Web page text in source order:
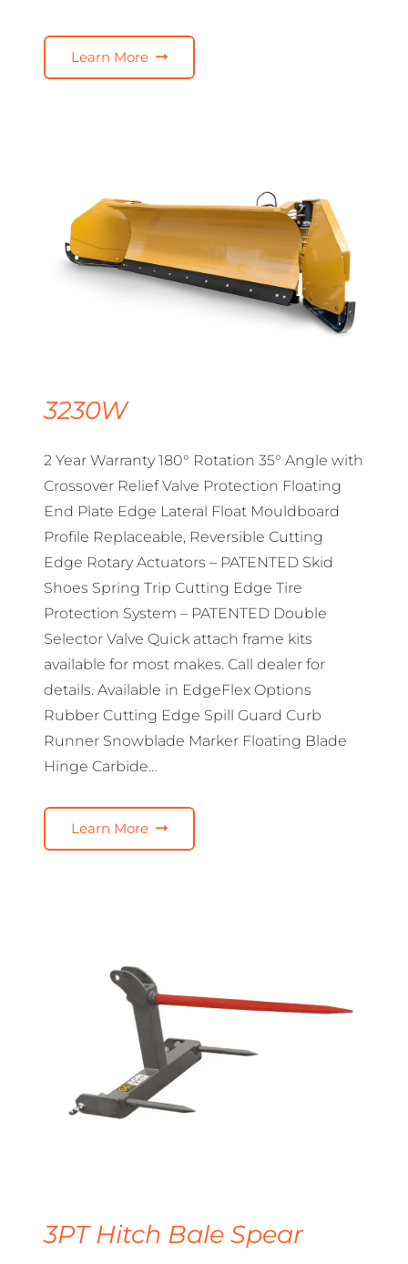
Learn More
3230W
2 Year Warranty 180° Rotation 35° Angle with
Crossover Relief Valve Protection Floating
End Plate Edge Lateral Float Mouldboard
Profile Replaceable, Reversible Cutting
Edge Rotary Actuators – PATENTED Skid
Shoes Spring Trip Cutting Edge Tire
Protection System – PATENTED Double
Selector Valve Quick attach frame kits
available for most makes. Call dealer for
details. Available in EdgeFlex Options
Rubber Cutting Edge Spill Guard Curb
Runner Snowblade Marker Floating Blade
Hinge Carbide…
Learn More
3PT Hitch Bale Spear